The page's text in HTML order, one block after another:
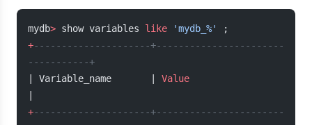
mydb> show variables like 'mydb_%'
;
+---------------------+-----------------------
-----------+
| Variable_name       | Value
+---------------------+-----------------------